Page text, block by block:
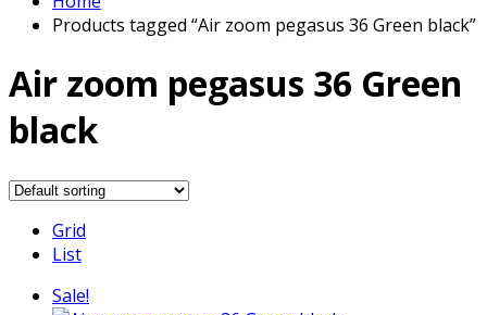
Products tagged “Air zoom pegasus 36 Green black”
Air zoom pegasus 36 Green
black
Grid
List
Sale!